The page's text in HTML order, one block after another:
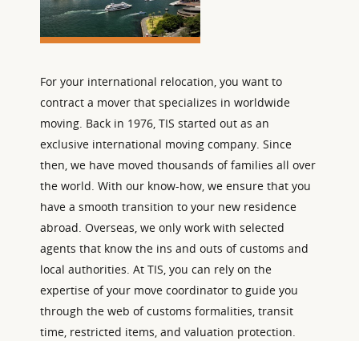
For your international relocation, you want to
contract a mover that specializes in worldwide
moving. Back in 1976, TIS started out as an
exclusive international moving company. Since
then, we have moved thousands of families all over
the world. With our know-how, we ensure that you
have a smooth transition to your new residence
abroad. Overseas, we only work with selected
agents that know the ins and outs of customs and
local authorities. At TIS, you can rely on the
expertise of your move coordinator to guide you
through the web of customs formalities, transit
time, restricted items, and valuation protection.